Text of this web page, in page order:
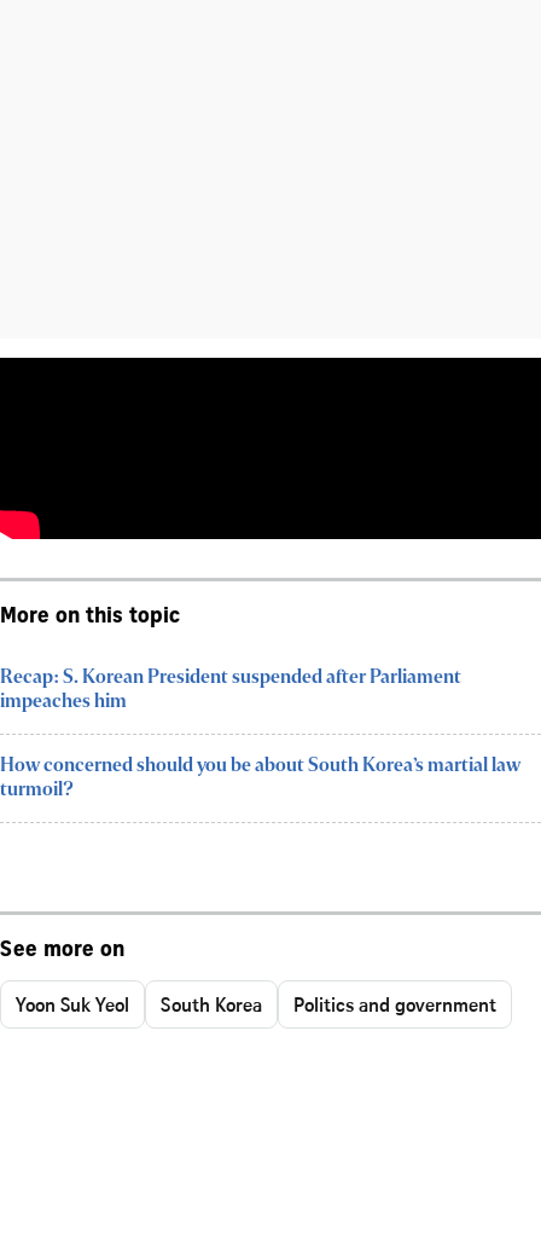
More on this topic
Recap: S. Korean President suspended after Parliament
impeaches him
How concerned should you be about South Korea’s martial law
turmoil?
See more on
Yoon Suk Yeol South Korea Politics and government